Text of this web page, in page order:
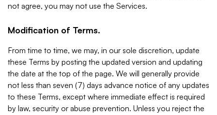
not agree, you may not use the Services.
Modification of Terms.
From time to time, we may, in our sole discretion, update
these Terms by posting the updated version and updating
the date at the top of the page. We will generally provide
not less than seven (7) days advance notice of any updates
to these Terms, except where immediate effect is required
by law, security or abuse prevention. Unless you reject the